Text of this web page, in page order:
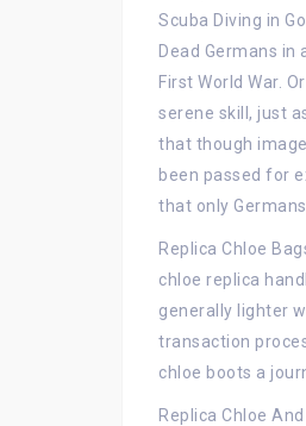
Scuba Diving in
Dead Germans
First World War.
serene skill, just
that though
been passed for
that only
Replica Chloe
chloe replica
generally lighter
transaction
chloe boots a
Replica Chloe